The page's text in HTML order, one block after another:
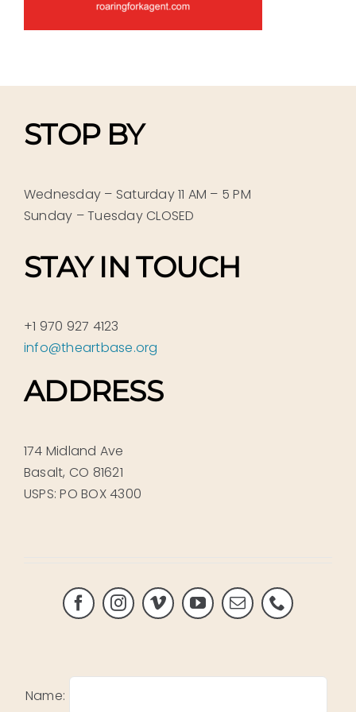
STOP BY
Wednesday – Saturday 11 AM – 5 PM
Sunday – Tuesday CLOSED
STAY IN TOUCH
+1 970 927 4123
info@theartbase.org
ADDRESS
174 Midland Ave
Basalt, CO 81621
USPS: PO BOX 4300
Name: